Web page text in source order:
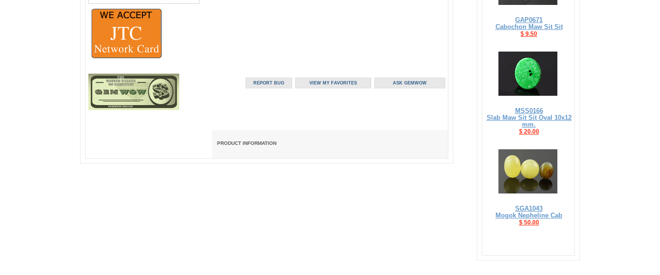
PRODUCT INFORMATION
GAP0671
Cabochon Maw Sit Sit
$ 9.50
MSS0166
Slab Maw Sit Sit Oval 10x12
mm.
$ 20.00
SGA1043
Mogok Nepheline Cab
$ 50.00